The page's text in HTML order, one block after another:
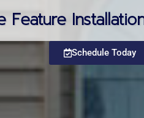
Feature
Schedule Today